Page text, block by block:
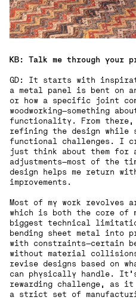
KB: Talk me through your
GD: It starts with
a metal panel is bent on
or how a specific joint
woodworking—something
functionality. From
refining the design while
functional challenges. I
just think about them for
adjustments—most of the
design helps me return
improvements.
Most of my work revolves
which is both the core of
biggest technical
bending sheet metal into
with constraints—certain
without material
revise designs based on
can physically handle.
rewarding challenge, as
a strict set of